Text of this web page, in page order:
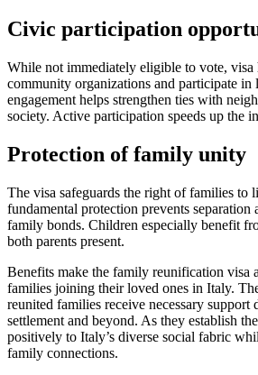
Civic participation
While not immediately eligible to vote, visa
community organizations and participate
engagement helps strengthen ties with
society. Active participation speeds up the
Protection of family unity
The visa safeguards the right of families to
fundamental protection prevents separation
family bonds. Children especially benefit
both parents present.
Benefits make the family reunification visa
families joining their loved ones in Italy.
reunited families receive necessary
settlement and beyond. As they establish
positively to Italy’s diverse social fabric
family connections.